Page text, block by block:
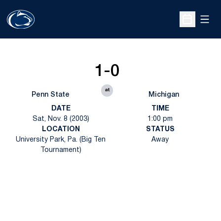
Open
Penn State
1-0
at
Michigan
DATE
Sat, Nov. 8 (2003)
TIME
1:00 pm
LOCATION
University Park, Pa. (Big Ten
Tournament)
STATUS
Away